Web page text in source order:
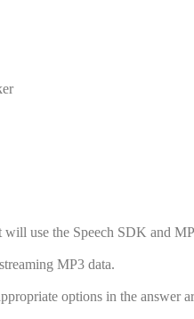
use the Speech SDK and
MP3 data.
options in the answer